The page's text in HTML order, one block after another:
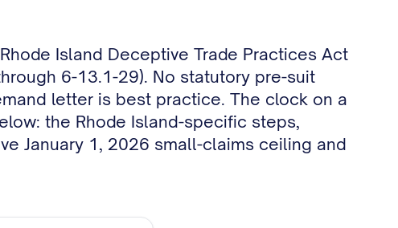
Island Deceptive Trade Practices Act
6-13.1-29). No statutory pre-suit
letter is best practice. The clock on a
the Rhode Island-specific steps,
January 1, 2026 small-claims ceiling and